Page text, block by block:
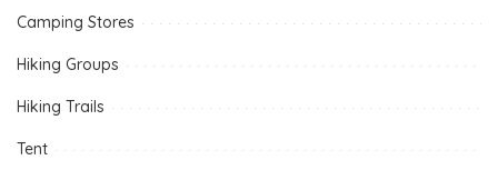
Camping Stores
Hiking Groups
Hiking Trails
Tent